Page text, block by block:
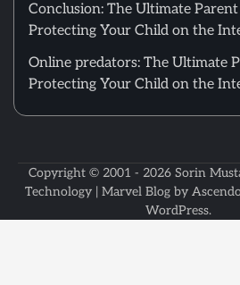
Conclusion: The Ultimate
Protecting Your Child on the
Online predators: The Ultimate
Protecting Your Child on the
Copyright © 2001 - 2026 Sorin
Technology| Marvel Blog by
WordPress.